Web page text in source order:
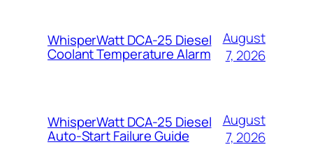
WhisperWatt DCA-25 Diesel
Coolant Temperature Alarm
August
7, 2026
WhisperWatt DCA-25 Diesel
Auto-Start Failure Guide
August
7, 2026